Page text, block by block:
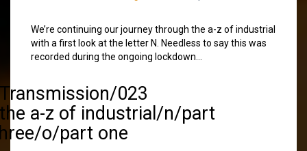
We’re continuing our journey through the a-z of industrial
with a first look at the letter N. Needless to say this was
recorded during the ongoing lockdown…
023
a-z of industrial/n/part
o/part one